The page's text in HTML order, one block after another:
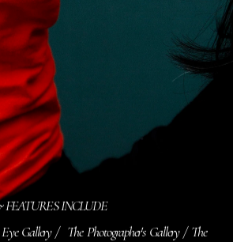
INCLUDE
Gallery /  The Photographer's Gallery / The